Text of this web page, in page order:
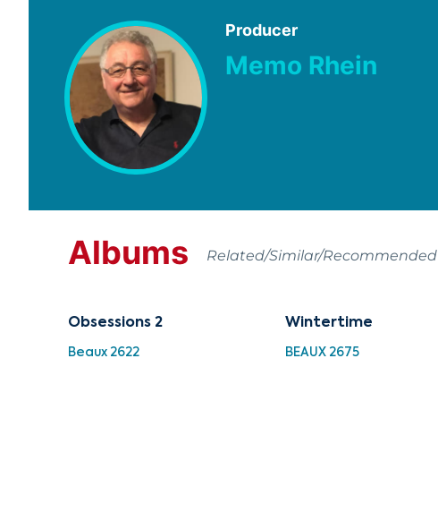
Producer
Memo Rhein
Albums Related/Similar/Recommended
Obsessions 2
Beaux 2622
Wintertime
BEAUX 2675